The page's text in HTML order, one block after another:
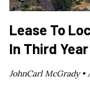
Lease To
In Third Year
JohnCarl McGrady •